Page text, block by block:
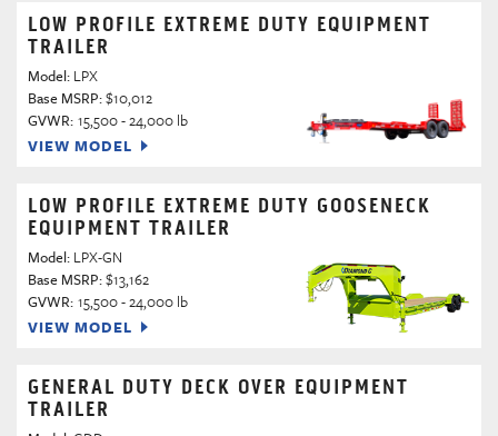
LOW PROFILE EXTREME DUTY EQUIPMENT
TRAILER
Model: LPX
Base MSRP:$10,012
GVWR: 15,500 - 24,000 lb
VIEW MODEL
LOW PROFILE EXTREME DUTY GOOSENECK
EQUIPMENT TRAILER
Model: LPX-GN
Base MSRP:$13,162
GVWR: 15,500 - 24,000 lb
VIEW MODEL
GENERAL DUTY DECK OVER EQUIPMENT
TRAILER